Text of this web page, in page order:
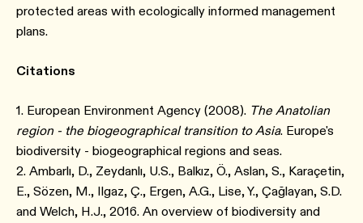
protected areas with ecologically informed management
plans.
Citations
1. European Environment Agency (2008). The Anatolian
region - the biogeographical transition to Asia. Europe's
biodiversity - biogeographical regions and seas.
2. Ambarlı, D., Zeydanlı, U.S., Balkız, Ö., Aslan, S., Karaçetin,
E., Sözen, M., Ilgaz, Ç., Ergen, A.G., Lise, Y., Çağlayan, S.D.
and Welch, H.J., 2016. An overview of biodiversity and